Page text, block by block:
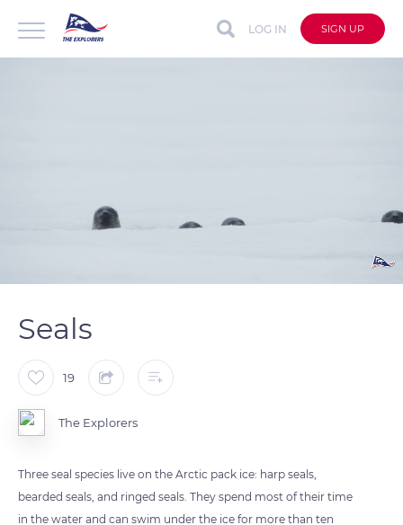
LOG IN SIGN UP
100.00%
Seals
19
The Explorers
Three seal species live on the Arctic pack ice: harp seals,
bearded seals, and ringed seals. They spend most of their time
in the water and can swim under the ice for more than ten